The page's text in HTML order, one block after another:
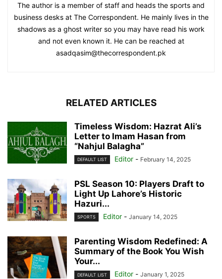
The author is a member of staff and heads the sports and
business desks at The Correspondent. He mainly lives in the
shadows as a ghost writer so you may have read his work
and not even known it. He can be reached at
asadqasim@thecorrespondent.pk
RELATED ARTICLES
Timeless Wisdom: Hazrat Ali’s
Letter to Imam Hasan from
“Nahjul Balagha”
DEFAULT LIST Editor - February 14, 2025
PSL Season 10: Players Draft to
Light Up Lahore’s Historic
Hazuri...
SPORTS Editor - January 14, 2025
Parenting Wisdom Redefined: A
Summary of the Book You Wish
Your...
DEFAULT LIST Editor - January 1, 2025